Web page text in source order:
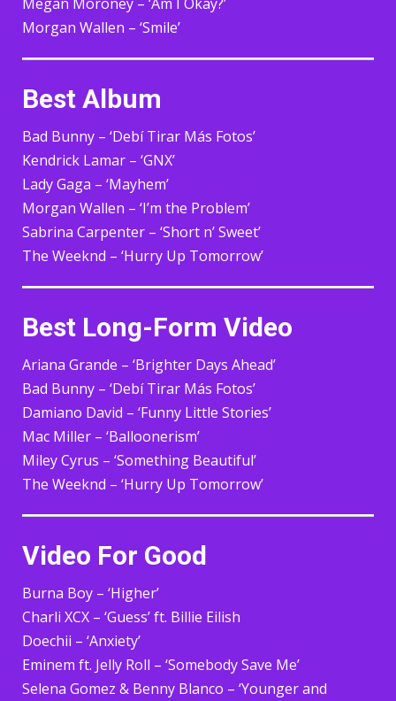
Morgan Wallen – ‘Smile’
Best Album
Bad Bunny – ‘Debí Tirar Más Fotos’
Kendrick Lamar – ‘GNX’
Lady Gaga – ‘Mayhem’
Morgan Wallen – ‘I’m the Problem’
Sabrina Carpenter – ‘Short n’ Sweet’
The Weeknd – ‘Hurry Up Tomorrow’
Best Long-Form Video
Ariana Grande – ‘Brighter Days Ahead’
Bad Bunny – ‘Debí Tirar Más Fotos’
Damiano David – ‘Funny Little Stories’
Mac Miller – ‘Balloonerism’
Miley Cyrus – ‘Something Beautiful’
The Weeknd – ‘Hurry Up Tomorrow’
Video For Good
Burna Boy – ‘Higher’
Charli XCX – ‘Guess’ ft. Billie Eilish
Doechii – ‘Anxiety’
Eminem ft. Jelly Roll – ‘Somebody Save Me’
Selena Gomez & Benny Blanco – ‘Younger and